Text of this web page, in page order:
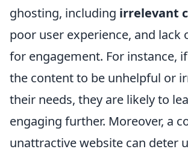
ghosting, including irrelevant
poor user experience, and lack
for engagement. For instance,
the content to be unhelpful or
their needs, they are likely to
engaging further. Moreover, a
unattractive website can deter